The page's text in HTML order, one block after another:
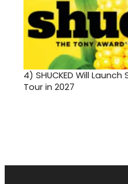
4) SHUCKED Will
Tour in 2027